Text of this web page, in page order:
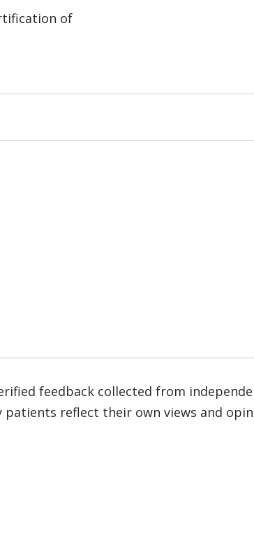
of
feedback collected from
reflect their own views and